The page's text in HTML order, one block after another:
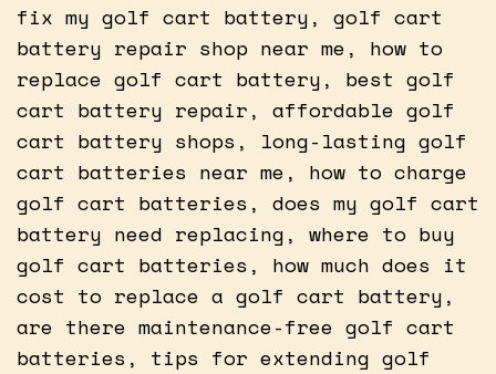
fix my golf cart battery, golf cart
battery repair shop near me, how to
replace golf cart battery, best golf
cart battery repair, affordable golf
cart battery shops, long-lasting golf
cart batteries near me, how to charge
golf cart batteries, does my golf cart
battery need replacing, where to buy
golf cart batteries, how much does it
cost to replace a golf cart battery,
are there maintenance-free golf cart
batteries, tips for extending golf